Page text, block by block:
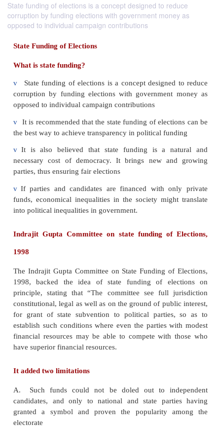
State funding of elections is a concept designed to reduce
corruption by funding elections with government money as
opposed to individual campaign contributions
State Funding of Elections
What is state funding?
corruption by funding elections with government
v
It is recommended that the state funding of
the best way to achieve transparency in political
v It is also believed that state funding is a
necessary cost of democracy. It brings new
parties, thus ensuring fair elections
v If parties and candidates are financed with
Indrajit Gupta Committee on state funding of